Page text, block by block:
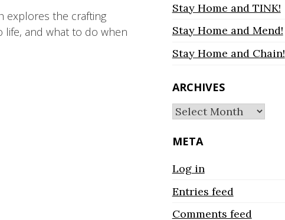
explores the crafting
life, and what to do when
Stay Home and TINK!
Stay Home and Mend!
Stay Home and Chain!
ARCHIVES
Archives
META
Log in
Entries feed
Comments feed